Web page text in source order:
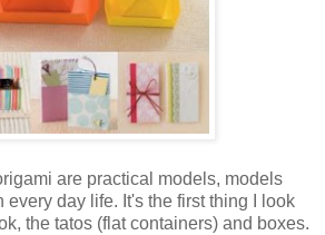
are practical models, models
day life. It's the first thing I look
the tatos (flat containers) and boxes.